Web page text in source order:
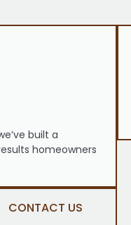
built a
homeowners
CONTACT US